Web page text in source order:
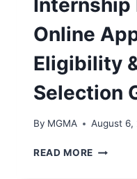
E
E
L
O
A
N
,
E
M
2
2
O
Internship
Online
Eligibility
Selection
By MGMA August 6,
READ MORE P